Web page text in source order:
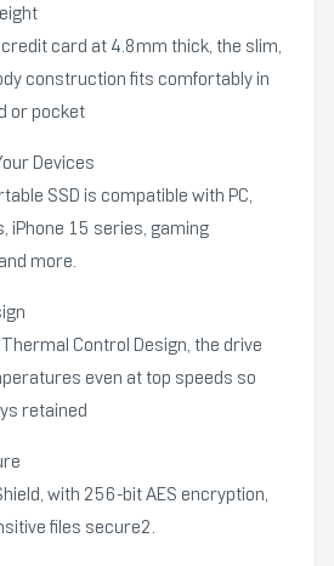
credit card at 4.8mm thick, the slim,
construction fits comfortably in
or pocket
Devices
SSD is compatible with PC,
iPhone 15 series, gaming
more.
Control Design, the drive
even at top speeds so
retained
with 256-bit AES encryption,
files secure2.